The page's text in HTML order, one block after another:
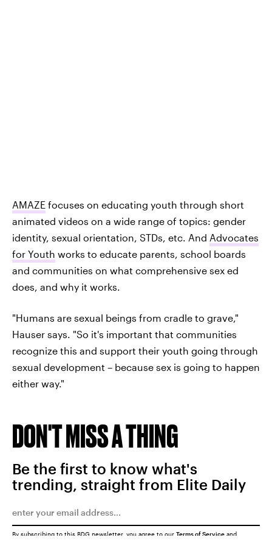
AMAZE focuses on educating youth through short
animated videos on a wide range of topics: gender
identity, sexual orientation, STDs, etc. And Advocates
for Youth works to educate parents, school boards
and communities on what comprehensive sex ed
does, and why it works.
"Humans are sexual beings from cradle to grave,"
Hauser says. "So it's important that communities
recognize this and support their youth going through
sexual development – because sex is going to happen
either way."
DON'T MISS A THING
Be the first to know what's
trending, straight from Elite Daily
By subscribing to this BDG newsletter, you agree to our Terms of Service and